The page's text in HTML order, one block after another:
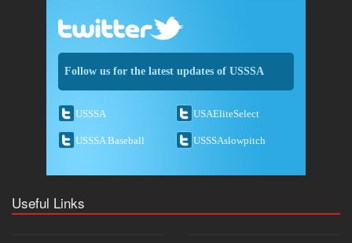
Follow us for the latest updates of USSSA
USSSA USAEliteSelect
USSSA Baseball USSSAslowpitch
Useful Links